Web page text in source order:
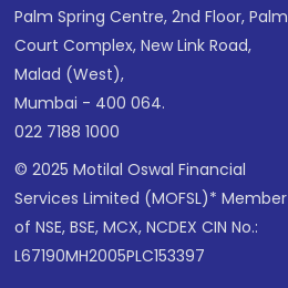
Palm Spring Centre, 2nd Floor, Palm
Court Complex, New Link Road,
Malad (West),
Mumbai - 400 064.
022 7188 1000
© 2025 Motilal Oswal Financial
Services Limited (MOFSL)* Member
of NSE, BSE, MCX, NCDEX CIN No.:
L67190MH2005PLC153397